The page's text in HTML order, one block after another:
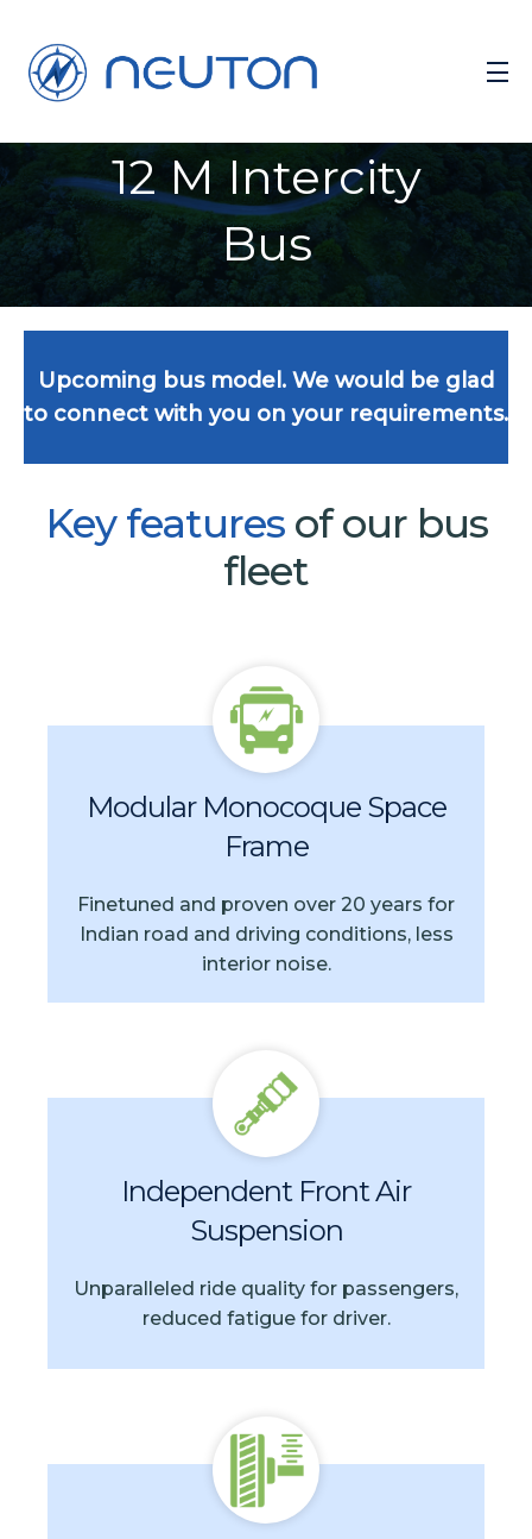
12 M Intercity
Bus
Upcoming bus model. We would be glad
to connect with you on your requirements.
Keyfeatures of our bus
fleet
Modular Monocoque Space
Frame
Finetuned and proven over 20 years for
Indian road and driving conditions, less
interior noise.
Independent Front Air
Suspension
Unparalleled ride quality for passengers,
reduced fatigue for driver.